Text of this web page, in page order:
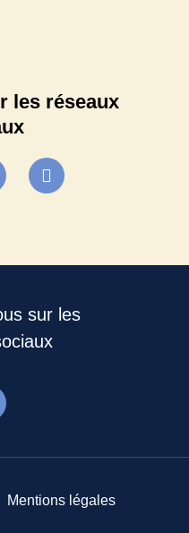
les réseaux
sur les
Mentions légales